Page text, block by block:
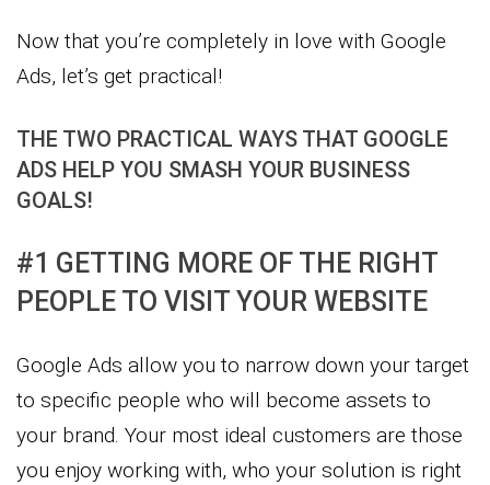
Now that you’re completely in love with Google
Ads, let’s get practical!
THE TWO PRACTICAL WAYS THAT GOOGLE
ADS HELP YOU SMASH YOUR BUSINESS
GOALS!
#1 GETTING MORE OF THE RIGHT
PEOPLE TO VISIT YOUR WEBSITE
Google Ads allow you to narrow down your target
to specific people who will become assets to
your brand. Your most ideal customers are those
you enjoy working with, who your solution is right